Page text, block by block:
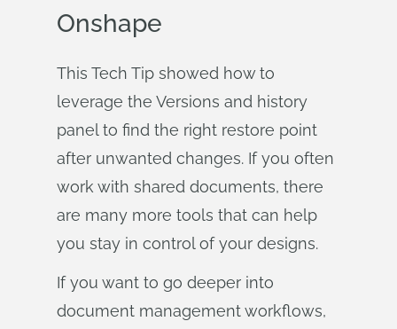
Onshape
This Tech Tip showed how to
leverage the Versions and history
panel to find the right restore point
after unwanted changes. If you often
work with shared documents, there
are many more tools that can help
you stay in control of your designs.
If you want to go deeper into
document management workflows,